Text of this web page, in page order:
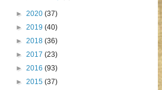
► 2020 (37)
► 2019 (40)
► 2018 (36)
► 2017 (23)
► 2016 (93)
► 2015 (37)